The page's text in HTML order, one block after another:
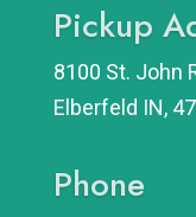
Pickup
8100 St. John
Elberfeld IN,
Phone